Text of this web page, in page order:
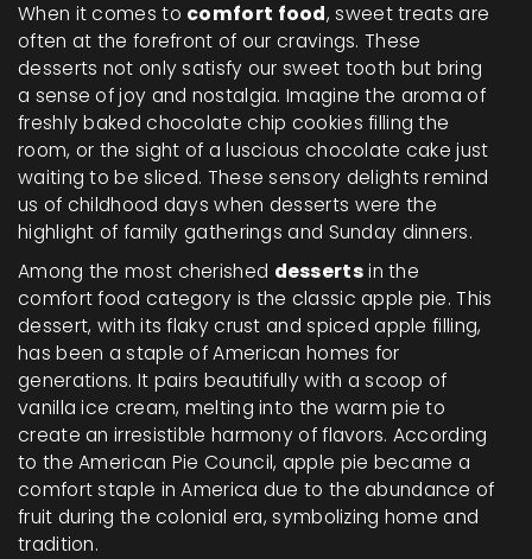
When it comes to comfort food, sweet treats are
often at the forefront of our cravings. These
desserts not only satisfy our sweet tooth but bring
a sense of joy and nostalgia. Imagine the aroma of
freshly baked chocolate chip cookies filling the
room, or the sight of a luscious chocolate cake just
waiting to be sliced. These sensory delights remind
us of childhood days when desserts were the
highlight of family gatherings and Sunday dinners.
Among the most cherished dessertsin the
comfort food category is the classic apple pie. This
dessert, with its flaky crust and spiced apple filling,
has been a staple of American homes for
generations. It pairs beautifully with a scoop of
vanilla ice cream, melting into the warm pie to
create an irresistible harmony of flavors. According
to the American Pie Council, apple pie became a
comfort staple in America due to the abundance of
fruit during the colonial era, symbolizing home and
tradition.